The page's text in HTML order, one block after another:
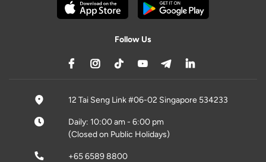
Follow Us
12 Tai Seng Link #06-02 Singapore 534233
Daily: 10:00 am - 6:00 pm
(Closed on Public Holidays)
+65 6589 8800